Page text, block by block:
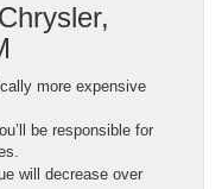
more expensive
be responsible for
will decrease over